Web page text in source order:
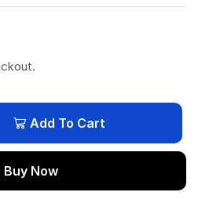
Add To Cart
Buy Now